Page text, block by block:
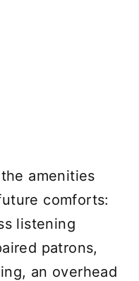
amenities
comforts:
listening
patrons,
an overhead